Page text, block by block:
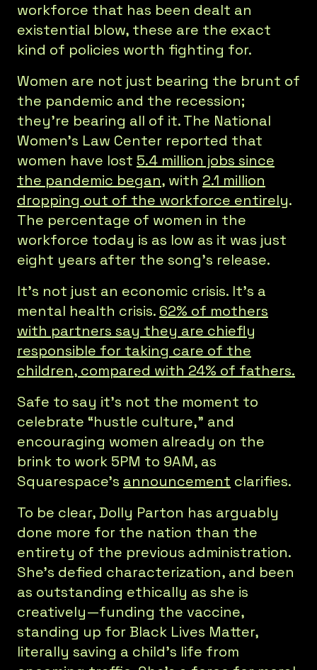
workforce that has been dealt an
existential blow, these are the exact
kind of policies worth fighting for.
Women are not just bearing the brunt of
the pandemic and the recession;
they’re bearing all of it. The National
Women’s Law Center reported that
women have lost 5.4 million jobs since
the pandemic began, with 2.1 million
dropping out of the workforce entirely.
The percentage of women in the
workforce today is as low as it was just
eight years after the song’s release.
It’s not just an economic crisis. It’s a
mental health crisis. 62% of mothers
with partners say they are chiefly
responsible for taking care of the
children, compared with 24% of fathers.
Safe to say it’s not the moment to
celebrate “hustle culture,” and
encouraging women already on the
brink to work 5PM to 9AM, as
Squarespace’s announcement clarifies.
To be clear, Dolly Parton has arguably
done more for the nation than the
entirety of the previous administration.
She’s defied characterization, and been
as outstanding ethically as she is
creatively—funding the vaccine,
standing up for Black Lives Matter,
literally saving a child’s life from